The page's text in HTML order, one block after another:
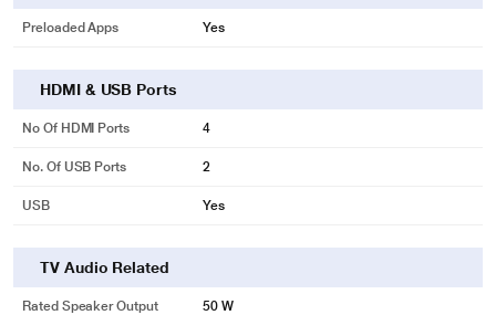
Preloaded Apps Yes
HDMI & USB Ports
No Of HDMI Ports 4
No. Of USB Ports 2
USB Yes
TV Audio Related
Rated Speaker Output
50 W